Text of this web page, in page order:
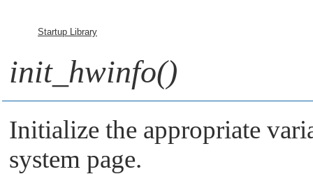
Startup Library
init_hwinfo()
Initialize the appropriate
system page.